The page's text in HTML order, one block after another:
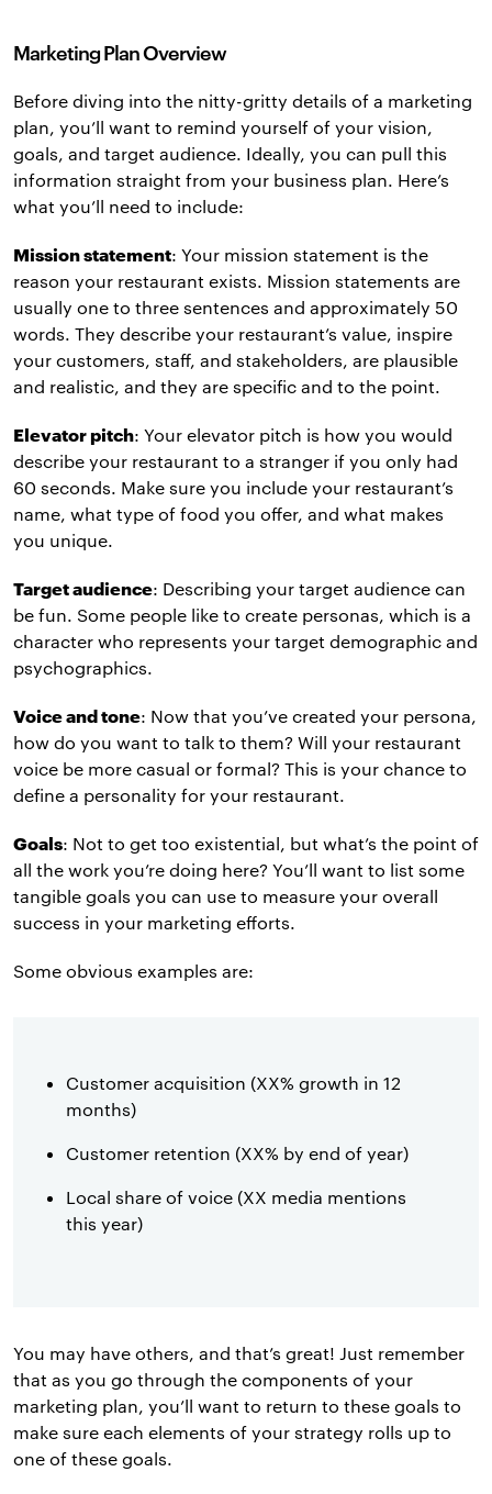
Marketing Plan Overview
Before diving into the nitty-gritty details of a marketing
plan, you’ll want to remind yourself of your vision,
goals, and target audience. Ideally, you can pull this
information straight from your business plan. Here’s
what you’ll need to include:
Mission statement: Your mission statement is the
reason your restaurant exists. Mission statements are
usually one to three sentences and approximately 50
words. They describe your restaurant’s value, inspire
your customers, staff, and stakeholders, are plausible
and realistic, and they are specific and to the point.
Elevator pitch: Your elevator pitch is how you would
describe your restaurant to a stranger if you only had
60 seconds. Make sure you include your restaurant’s
name, what type of food you offer, and what makes
you unique.
Target audience: Describing your target audience can
be fun. Some people like to create personas, which is a
character who represents your target demographic and
psychographics.
Voice and tone: Now that you’ve created your persona,
how do you want to talk to them? Will your restaurant
voice be more casual or formal? This is your chance to
define a personality for your restaurant.
Goals: Not to get too existential, but what’s the point of
all the work you’re doing here? You’ll want to list some
tangible goals you can use to measure your overall
success in your marketing efforts.
Some obvious examples are:
Customer acquisition (XX% growth in 12
months)
Customer retention (XX% by end of year)
Local share of voice (XX media mentions
this year)
You may have others, and that’s great! Just remember
that as you go through the components of your
marketing plan, you’ll want to return to these goals to
make sure each elements of your strategy rolls up to
one of these goals.